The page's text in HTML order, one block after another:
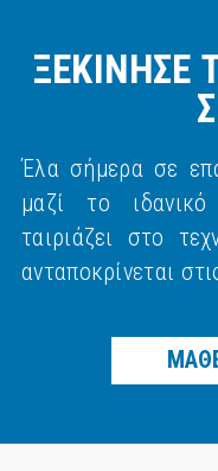
ΞΕΚΙΝΗΣΕ
Έλα σήμερα σε
μαζί το
ταιριάζει στο
ανταποκρίνεται